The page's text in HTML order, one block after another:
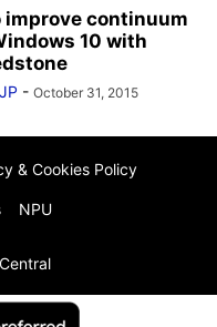
continuum
10 with
- October 31, 2015
& Cookies Policy
NPU